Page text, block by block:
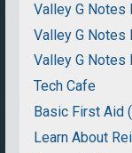
Valley G Notes
Valley G Notes
Valley G Notes
Tech Cafe
Basic First Aid
Learn About